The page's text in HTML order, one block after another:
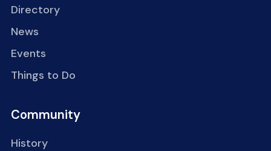
Directory
News
Events
Things to Do
Community
History